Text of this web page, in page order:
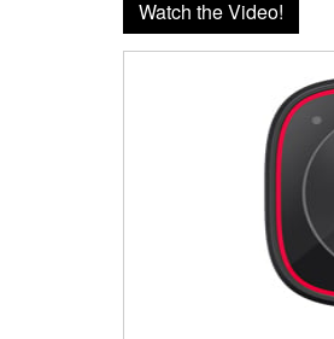
Watch the Video!